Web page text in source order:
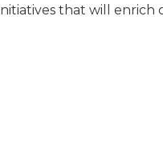
that will enrich